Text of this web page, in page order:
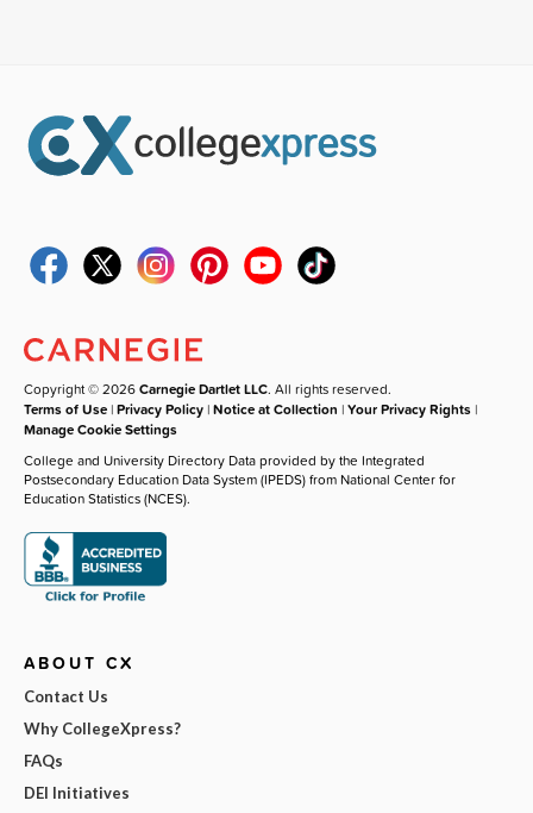
Copyright © 2026Carnegie Dartlet LLC. All rights reserved.
Terms of Use |Privacy Policy |Notice at Collection |Your Privacy Rights |
Manage Cookie Settings
College and University Directory Data provided by the Integrated
Postsecondary Education Data System (IPEDS) from National Center for
Education Statistics (NCES).
ABOUT CX
Contact Us
Why CollegeXpress?
FAQs
DEI Initiatives